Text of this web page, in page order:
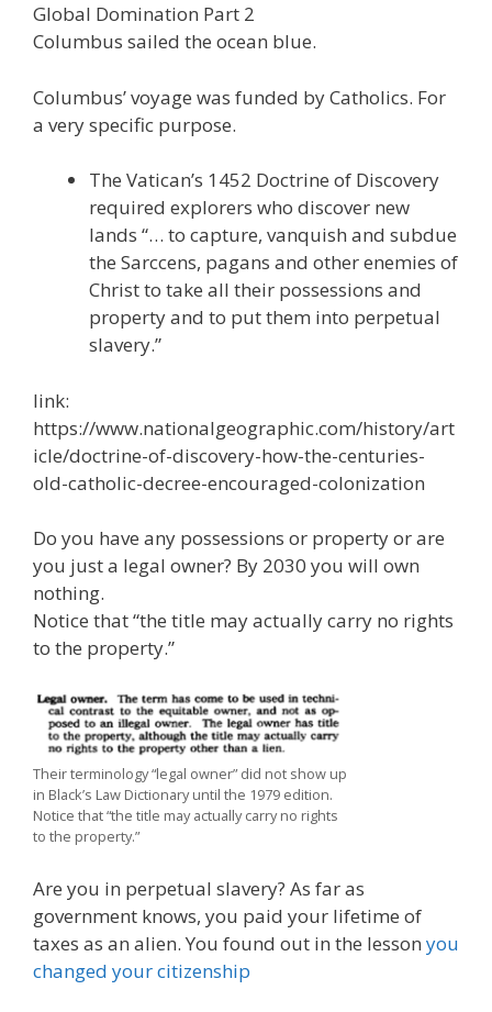
e
o
o
k
ittai k
dI
n
e
a
er
st t
Global Domination Part 2
Columbus sailed the ocean blue.
Columbus’ voyage was funded by Catholics. For
a very specific purpose.
The Vatican’s 1452 Doctrine of Discovery
required explorers who discover new
lands “… to capture, vanquish and subdue
the Sarccens, pagans and other enemies of
Christ to take all their possessions and
property and to put them into perpetual
slavery.”
link:
https://www.nationalgeographic.com/history/art
icle/doctrine-of-discovery-how-the-centuries-
old-catholic-decree-encouraged-colonization
Do you have any possessions or property or are
you just a legal owner? By 2030 you will own
nothing.
Notice that “the title may actually carry no rights
to the property.”
Their terminology “legal owner” did not show up
in Black’s Law Dictionary until the 1979 edition.
Notice that “the title may actually carry no rights
to the property.”
Are you in perpetual slavery? As far as
government knows, you paid your lifetime of
taxes as an alien. You found out in the lesson you
changed your citizenship